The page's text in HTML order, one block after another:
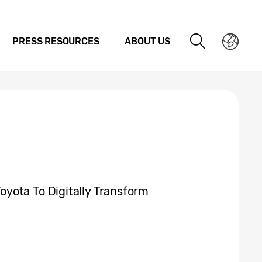
PRESS RESOURCES ABOUT US
To Digitally Transform